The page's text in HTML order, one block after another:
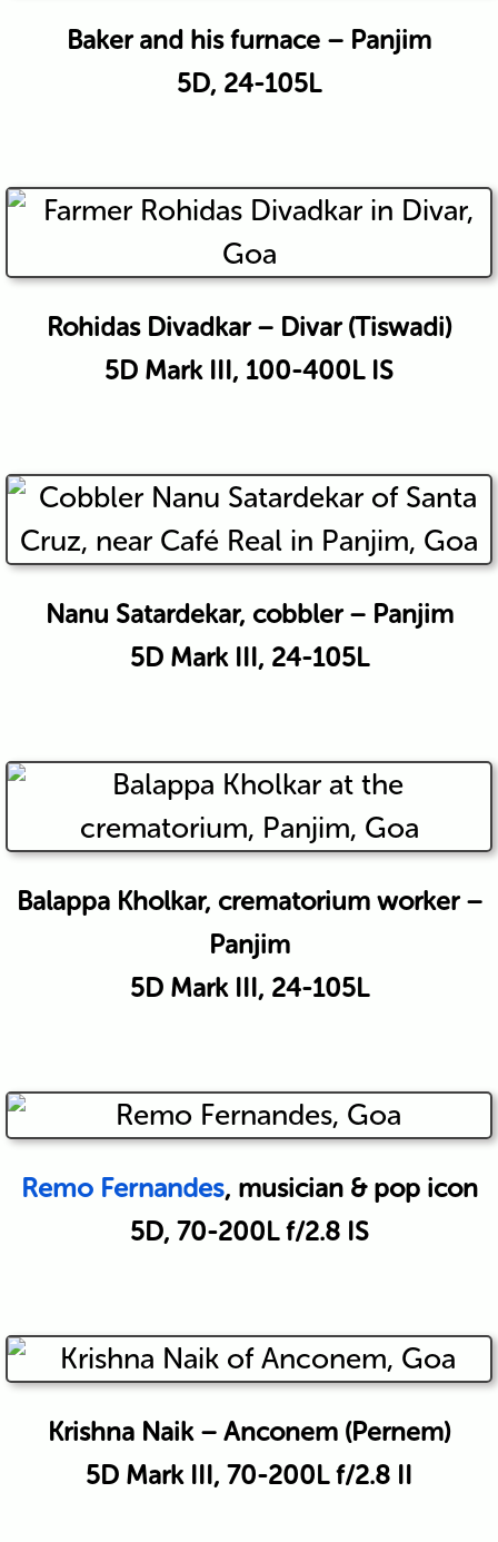
Baker and his furnace – Panjim
5D, 24-105L
Rohidas Divadkar – Divar (Tiswadi)
5D Mark III, 100-400L IS
Nanu Satardekar, cobbler – Panjim
5D Mark III, 24-105L
Balappa Kholkar, crematorium worker –
Panjim
5D Mark III, 24-105L
Remo Fernandes, musician & pop icon
5D, 70-200L f/2.8 IS
Krishna Naik – Anconem (Pernem)
5D Mark III, 70-200L f/2.8 II